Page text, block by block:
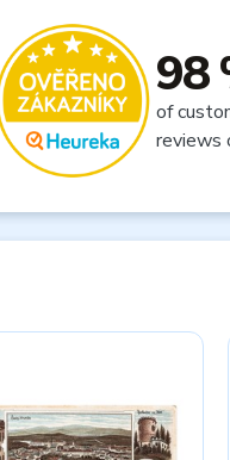
98
of
reviews